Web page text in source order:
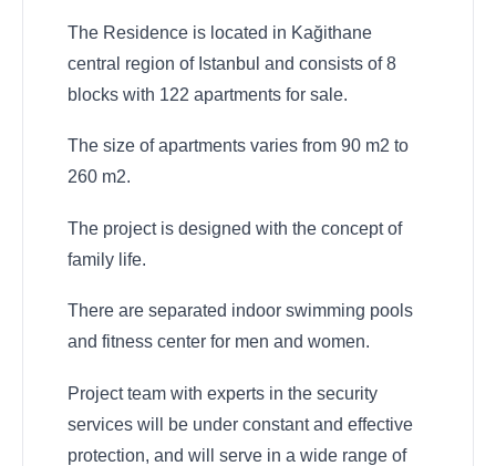
The Residence is located in Kağithane
central region of Istanbul and consists of 8
blocks with 122 apartments for sale.
The size of apartments varies from 90 m2 to
260 m2.
The project is designed with the concept of
family life.
There are separated indoor swimming pools
and fitness center for men and women.
Project team with experts in the security
services will be under constant and effective
protection, and will serve in a wide range of